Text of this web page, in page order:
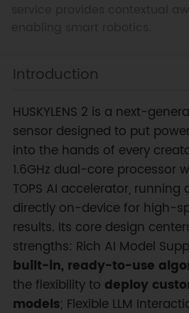
Introduction
HUSKYLENS 2 is a next-
sensor designed to put
into the hands of every
1.6GHz dual-core processor
TOPS AI accelerator,
directly on-device for high-
results. Its core design
strengths: Rich AI Model
built-in, ready-to-use
the flexibility to deploy
models; Flexible LLM